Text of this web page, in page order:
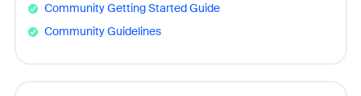
Community Getting Started Guide
Community Guidelines